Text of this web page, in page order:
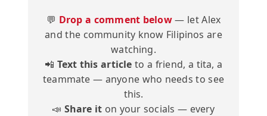
💬 Drop a comment below— let Alex
and the community know Filipinos are
watching.
📲 Text this article to a friend, a tita, a
teammate — anyone who needs to see
this.
📣Share it on your socials — every